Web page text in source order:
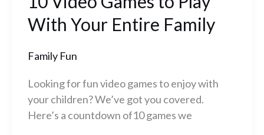
With Your Entire Family
Family Fun
Looking for fun video games to enjoy with
your children? We’ve got you covered.
Here’s a countdown of10 games we